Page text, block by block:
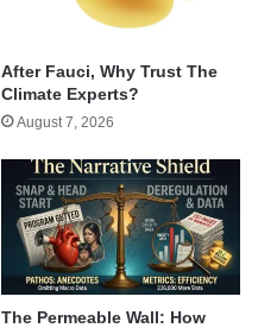
After Fauci, Why Trust The
Climate Experts?
August 7, 2026
The Permeable Wall: How